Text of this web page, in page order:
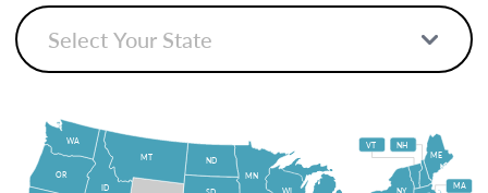
ME
NY
WI
MN
ND
MT
ID
OR
WA NH
VT
MA